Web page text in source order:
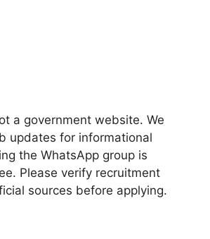
a government website. We
updates for informational
the WhatsApp group is
Please verify recruitment
sources before applying.